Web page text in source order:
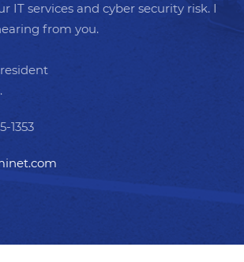
IT services and cyber security risk. I
from you.
1353